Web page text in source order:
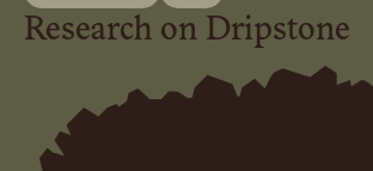
Research on Dripstone